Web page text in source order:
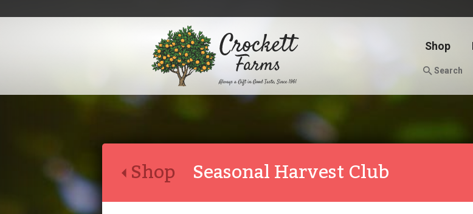
Shop
Search
Shop Seasonal Harvest Club